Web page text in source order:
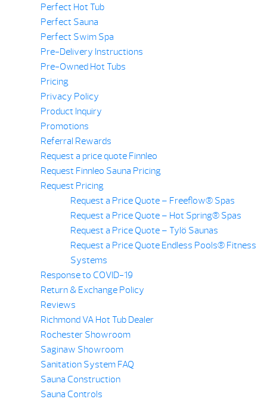
Perfect Hot Tub
Perfect Sauna
Perfect Swim Spa
Pre-Delivery Instructions
Pre-Owned Hot Tubs
Pricing
Privacy Policy
Product Inquiry
Promotions
Referral Rewards
Request a price quote Finnleo
Request Finnleo Sauna Pricing
Request Pricing
Request a Price Quote – Freeflow® Spas
Request a Price Quote – Hot Spring® Spas
Request a Price Quote – Tylö Saunas
Request a Price Quote Endless Pools® Fitness
Systems
Response to COVID-19
Return & Exchange Policy
Reviews
Richmond VA Hot Tub Dealer
Rochester Showroom
Saginaw Showroom
Sanitation System FAQ
Sauna Construction
Sauna Controls